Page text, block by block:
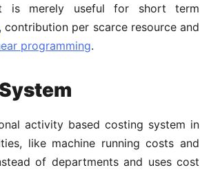
is merely useful for short term
contribution per scarce resource and
programming.
activity based costing system in
like machine running costs and
of departments and uses cost